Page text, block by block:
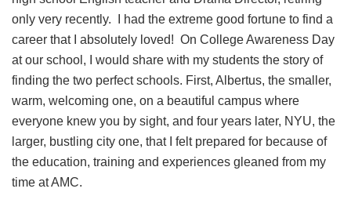
only very recently. I had the extreme good fortune to find a
career that I absolutely loved! On College Awareness Day
at our school, I would share with my students the story of
finding the two perfect schools. First, Albertus, the smaller,
warm, welcoming one, on a beautiful campus where
everyone knew you by sight, and four years later, NYU, the
larger, bustling city one, that I felt prepared for because of
the education, training and experiences gleaned from my
time at AMC.